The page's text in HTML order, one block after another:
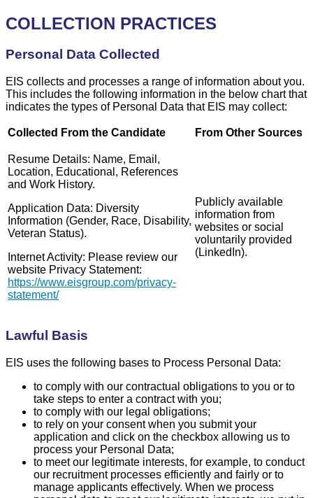
COLLECTION PRACTICES
Personal Data Collected
EIS collects and processes a range of information about you.
This includes the following information in the below chart that
indicates the types of Personal Data that EIS may collect:
Collected From the Candidate From Other Sources
Resume Details: Name, Email,
Location, Educational, References
and Work History.
Application Data: Diversity
Information (Gender, Race, Disability,
Veteran Status).
Internet Activity: Please review our
website Privacy Statement:
https://www.eisgroup.com/privacy-
statement/
Publicly available
information from
websites or social
voluntarily provided
(LinkedIn).
Lawful Basis
EIS uses the following bases to Process Personal Data:
to comply with our contractual obligations to you or to
take steps to enter a contract with you;
to comply with our legal obligations;
to rely on your consent when you submit your
application and click on the checkbox allowing us to
process your Personal Data;
to meet our legitimate interests, for example, to conduct
our recruitment processes efficiently and fairly or to
manage applicants effectively. When we process